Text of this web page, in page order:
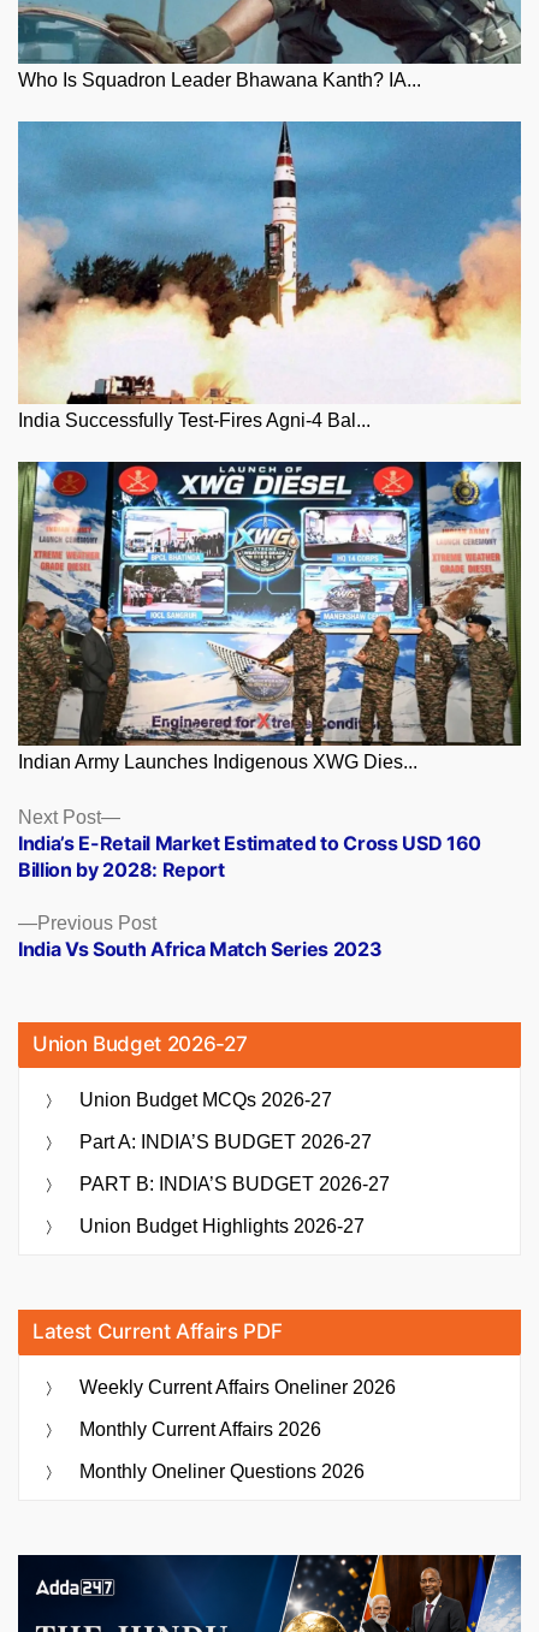
Who Is Squadron Leader Bhawana Kanth? IA...
India Successfully Test-Fires Agni-4 Bal...
Indian Army Launches Indigenous XWG Dies...
Posts
navigation
Previous PostPrevious
post:
India Vs South Africa Match Series 2023
Next Post
Next
post:
India’s E-Retail Market Estimated to Cross USD 160
Billion by 2028: Report
Union Budget 2026-27
Union Budget MCQs 2026-27
Part A: INDIA’S BUDGET 2026-27
PART B: INDIA’S BUDGET 2026-27
Union Budget Highlights 2026-27
Latest Current Affairs PDF
Weekly Current Affairs Oneliner 2026
Monthly Current Affairs 2026
Monthly Oneliner Questions 2026